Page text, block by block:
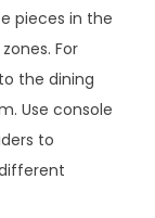
pieces in the
For
the dining
Use console
to